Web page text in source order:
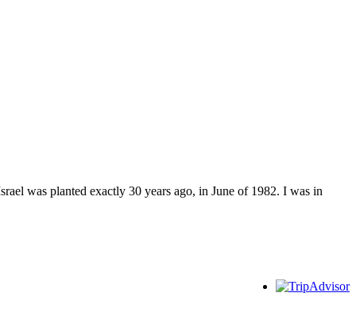
was planted exactly 30 years ago, in June of 1982. I was in